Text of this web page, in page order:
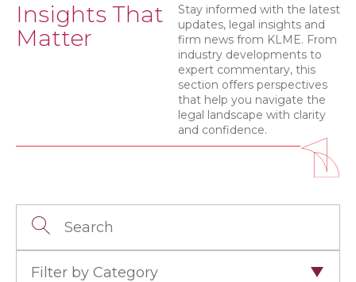
Insights That
Matter
Stay informed with the latest
updates, legal insights and
firm news from KLME. From
industry developments to
expert commentary, this
section offers perspectives
that help you navigate the
legal landscape with clarity
and confidence.
Filter by Category